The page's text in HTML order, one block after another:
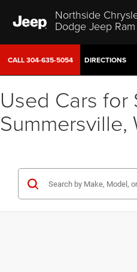
Northside
Dodge Jeep
CALL304-635-5054 DIRECTIONS
Used Cars for
Summersville,